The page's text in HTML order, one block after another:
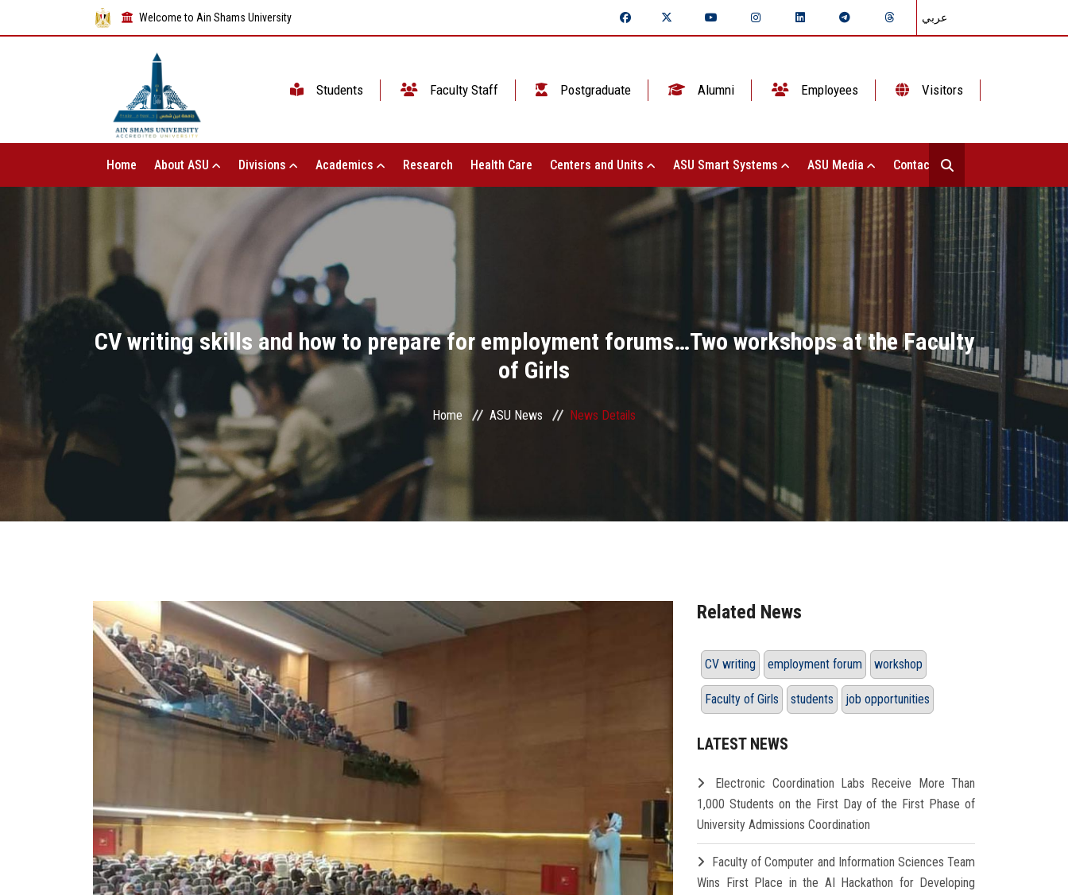
Welcome to Ain Shams University عربي
Students Faculty Staff Postgraduate Alumni Employees Visitors
Home About ASU Divisions Academics Research Health Care Centers and Units ASU Smart Systems ASU Media Contact Us
CV writing skills and how to prepare for employment forums…Two workshops at the Faculty
of Girls
Home ASU News News Details
Related News
CV writing employment forum workshop
Faculty of Girls students job opportunities
LATEST NEWS
Electronic Coordination Labs Receive More Than
1,000 Students on the First Day of the First Phase of
University Admissions Coordination
Faculty of Computer and Information Sciences Team
Wins First Place in the AI Hackathon for Developing